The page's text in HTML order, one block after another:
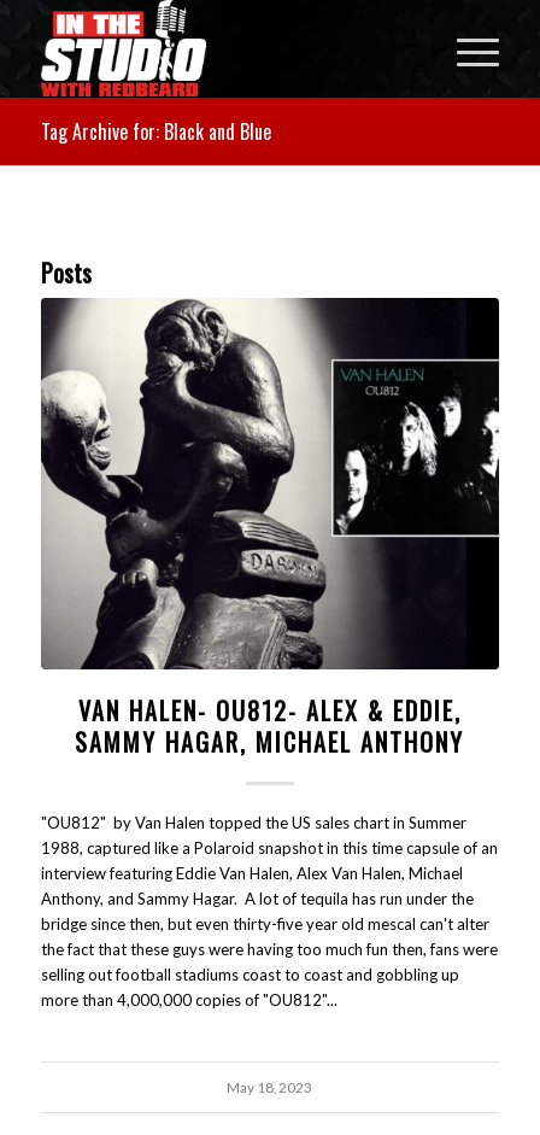
Tag Archive for: Black and Blue
Posts
VAN HALEN- OU812- ALEX & EDDIE,
SAMMY HAGAR, MICHAEL ANTHONY
"OU812" by Van Halen topped the US sales chart in Summer
1988, captured like a Polaroid snapshot in this time capsule of an
interview featuring Eddie Van Halen, Alex Van Halen, Michael
Anthony, and Sammy Hagar. A lot of tequila has run under the
bridge since then, but even thirty-five year old mescal can't alter
the fact that these guys were having too much fun then, fans were
selling out football stadiums coast to coast and gobbling up
more than 4,000,000 copies of "OU812"...
May 18, 2023